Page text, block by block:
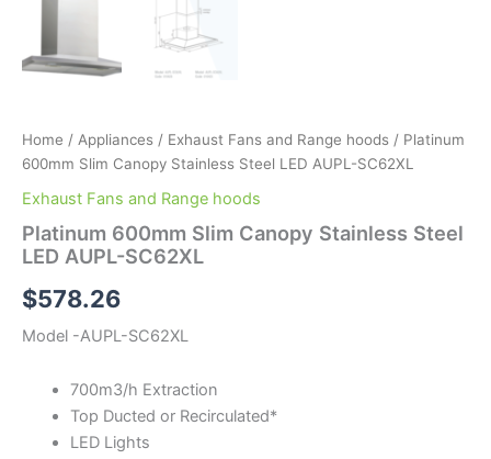
Home / Appliances / Exhaust Fans and Range hoods / Platinum
600mm Slim Canopy Stainless Steel LED AUPL-SC62XL
Exhaust Fans and Range hoods
Platinum 600mm Slim Canopy Stainless Steel
LED AUPL-SC62XL
$578.26
Model -AUPL-SC62XL
700m3/h Extraction
Top Ducted or Recirculated*
LED Lights